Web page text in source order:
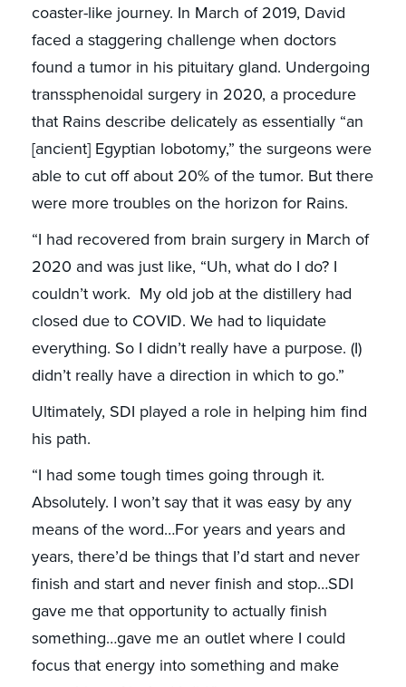
coaster-like journey. In March of 2019, David
faced a staggering challenge when doctors
found a tumor in his pituitary gland. Undergoing
transsphenoidal surgery in 2020, a procedure
that Rains describe delicately as essentially “an
[ancient] Egyptian lobotomy,” the surgeons were
able to cut off about 20% of the tumor. But there
were more troubles on the horizon for Rains.
“I had recovered from brain surgery in March of
2020 and was just like, “Uh, what do I do? I
couldn’t work. My old job at the distillery had
closed due to COVID. We had to liquidate
everything. So I didn’t really have a purpose. (I)
didn’t really have a direction in which to go.”
Ultimately, SDI played a role in helping him find
his path.
“I had some tough times going through it.
Absolutely. I won’t say that it was easy by any
means of the word…For years and years and
years, there’d be things that I’d start and never
finish and start and never finish and stop…SDI
gave me that opportunity to actually finish
something…gave me an outlet where I could
focus that energy into something and make